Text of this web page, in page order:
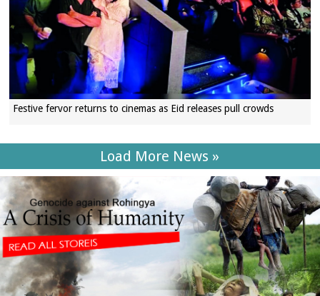
Festive fervor returns to cinemas as Eid releases pull crowds
Load More News »